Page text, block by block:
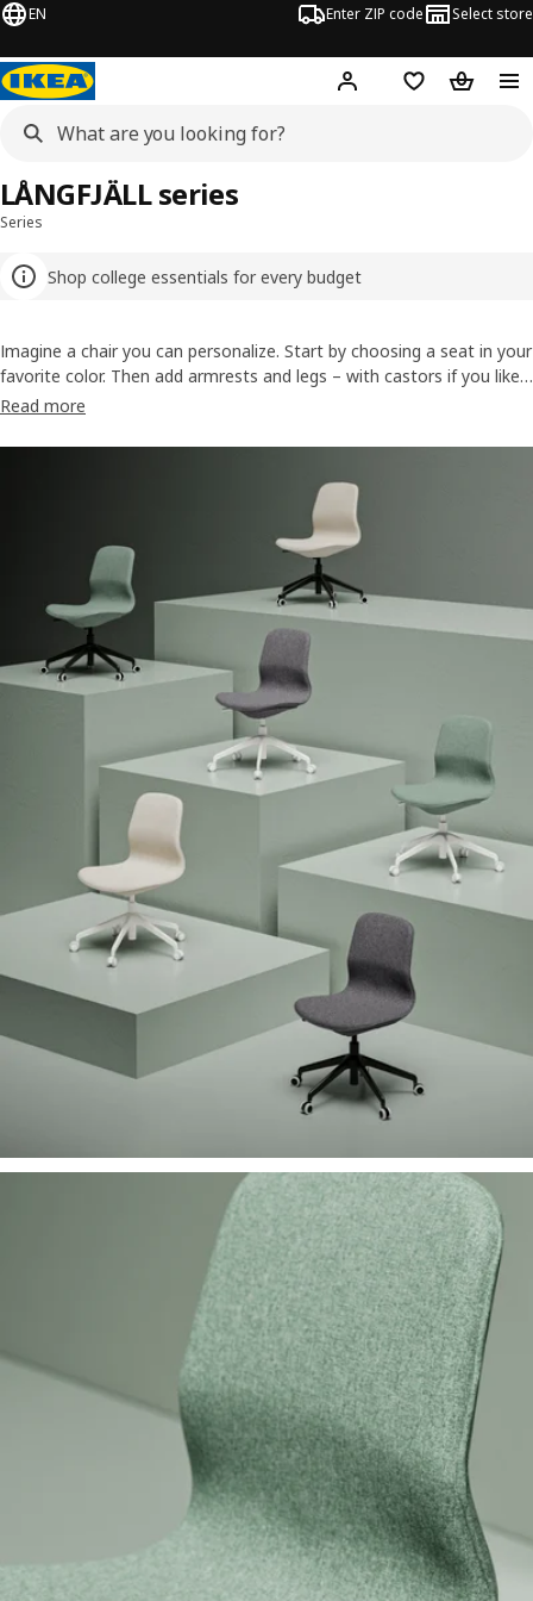
EN Enter ZIP code Select store
Hej! Log in or sign up
Favorites
Series
Shop college essentials for every budget
LÅNGFJÄLL series
Imagine a chair you can personalize. Start by choosing a seat in your
favorite color. Then add armrests and legs – with castors if you like.
LÅNGFJÄLL is a customizable office chair not only designed for
the seat and staying comfortable!
Read more